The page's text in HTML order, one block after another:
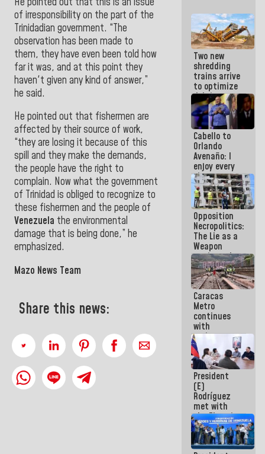
of irresponsibility on the part of the
Trinidadian government. “The
observation has been made to
them, they have even been told how
far it was, and at this point they
haven't given any kind of answer,”
he said.
He pointed out that fishermen are
affected by their source of work,
“they are losing it because of this
spill and they make the demands,
the people have the right to
complain. Now what the government
of Trinidad is obliged to recognize to
these fishermen and the people of
Venezuela the environmental
damage that is being done,” he
emphasized.
Mazo News Team
Share this news:
Two new
shredding
trains arrive
to optimize
debris
management
in La Guaira
Cabello to
Orlando
Avenaño: I
enjoy every
time you
write
because
what you do
is muddy it
Opposition
Necropolitics:
The Lie as a
Weapon
against the
People
Caracas
Metro
continues
with
maintenance
and
inspection
work on Line
2
President
(E)
Rodríguez
met with
the Electric
General
Staff to
discuss